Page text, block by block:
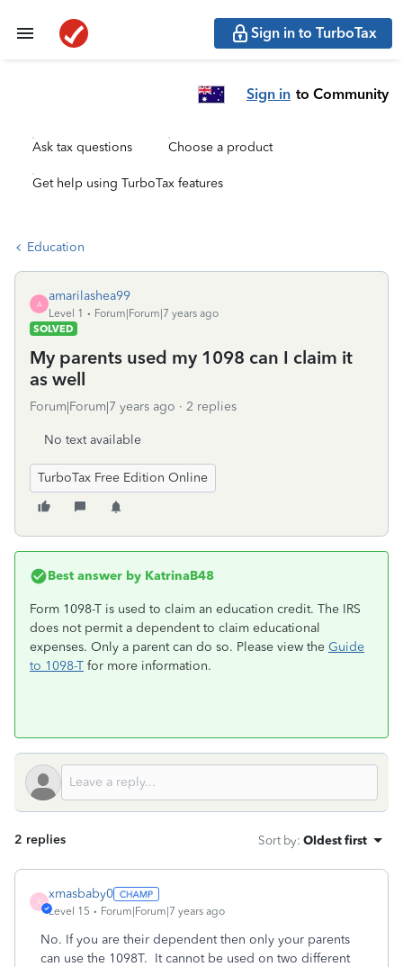
Sign in to TurboTax
Sign in to Community
Ask tax questions Choose a product
Get help using TurboTax features
Education
A
amarilashea99
Level 1
Forum|Forum|7 years ago
SOLVED
My parents used my 1098 can I claim it
as well
Forum|Forum|7 years ago 2 replies
No text available
TurboTax Free Edition Online
Best answer by KatrinaB48
Form 1098-T is used to claim an education credit. The IRS
does not permit a dependent to claim educational
expenses. Only a parent can do so. Please view the Guide
to 1098-T for more information.
2 replies Sort by: Oldest first
X
xmasbaby0
Level 15 Forum|Forum|7 years ago
No. If you are their dependent then only your parents
can use the 1098T. It cannot be used on two different